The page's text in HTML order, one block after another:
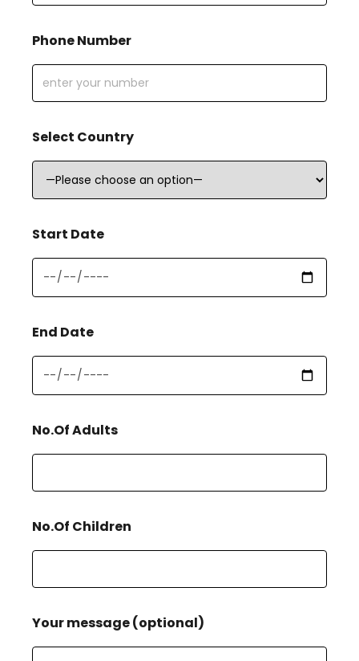
Phone Number
Select Country
Start Date
End Date
No.Of Adults
No.Of Children
Your message (optional)